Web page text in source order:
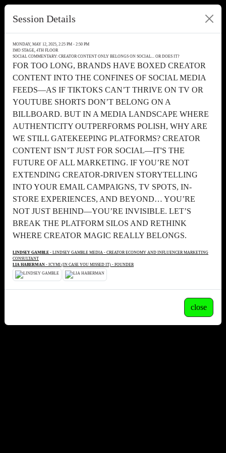
Session Details
MONDAY, MAY 12, 2025, 2:25 PM - 2:50 PM
IMO STAGE, 4TH FLOOR
SOCIAL COMMENTARY: CREATOR CONTENT ONLY BELONGS ON SOCIAL... OR DOES IT?
FOR TOO LONG, BRANDS HAVE BOXED CREATOR
CONTENT INTO THE CONFINES OF SOCIAL MEDIA
FEEDS—AS IF TIKTOKS CAN’T THRIVE ON TV OR
YOUTUBE SHORTS DON’T BELONG ON A
BILLBOARD. BUT IN A MEDIA LANDSCAPE WHERE
AUTHENTICITY OUTPERFORMS POLISH, WHY ARE
WE STILL GATEKEEPING PLATFORMS? CREATOR
CONTENT ISN’T JUST FOR SOCIAL—IT'S THE
FUTURE OF ALL MARKETING. IF YOU’RE NOT
EXTENDING CREATOR-DRIVEN STORYTELLING
INTO YOUR EMAIL CAMPAIGNS, TV SPOTS, IN-
STORE EXPERIENCES, AND BEYOND… YOU’RE
NOT JUST BEHIND—YOU’RE INVISIBLE. LET’S
BREAK THE PLATFORM SILOS AND RETHINK
WHERE CREATOR MAGIC REALLY BELONGS.
LINDSEY GAMBLE - LINDSEY GAMBLE MEDIA - CREATOR ECONOMY AND INFLUENCER MARKETING
CONSULTANT
LIA HABERMAN - ICYMI (IN CASE YOU MISSED IT) - FOUNDER
close